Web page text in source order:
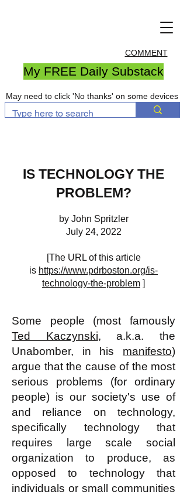
COMMENT
My FREE Daily Substack
May need to click 'No thanks' on some devices
IS TECHNOLOGY THE
PROBLEM?
by John Spritzler
July 24, 2022
[The URL of this article
is https://www.pdrboston.org/is-
technology-the-problem ]
Some people (most famously
Ted Kaczynski, a.k.a. the
Unabomber, in his manifesto)
argue that the cause of the most
serious problems (for ordinary
people) is our society's use of
and reliance on technology,
specifically technology that
requires large scale social
organization to produce, as
opposed to technology that
individuals or small communities